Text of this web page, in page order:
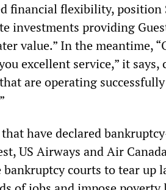
financial flexibility,
investments providing
value.” In the meantime,
excellent service,” it
are operating
have declared
US Airways and Air
bankruptcy courts to tear up